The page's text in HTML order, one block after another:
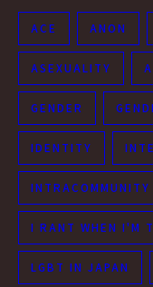
ACE ANON
ASEXUALITY
GENDER
IDENTITY
INTRACOMMUNITY
I RANT WHEN I'M
LGBT IN JAPAN